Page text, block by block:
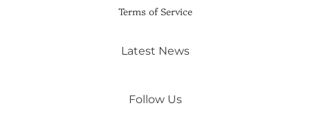
Terms of Service
Latest News
Follow Us